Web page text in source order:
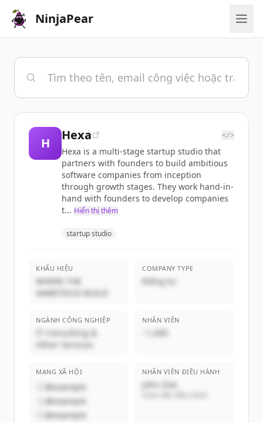
NinjaPear
H
Hexa </>
Hexa is a multi-stage startup studio that
partners with founders to build ambitious
software companies from inception
through growth stages. They work hand-in-
hand with founders to develop companies
t... Hiển thị thêm
startup studio
KHẨU HIỆU
WHERE THE
AMBITIOUS BUILD
COMPANY TYPE
Riêng tư
NGÀNH CÔNG NGHIỆP
IT Consulting &
Other Services
NHÂN VIÊN
~1,000
MẠNG XÃ HỘI
@example
@example
@example
NHÂN VIÊN ĐIỀU HÀNH
John Doe